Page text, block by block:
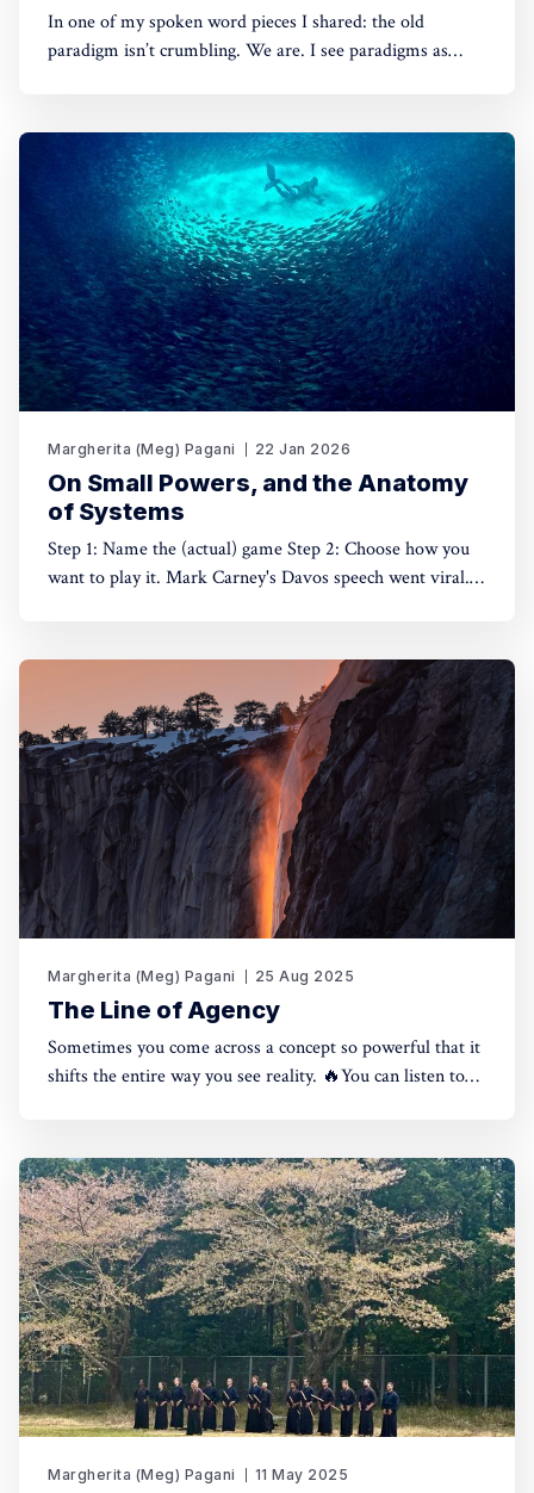
In one of my spoken word pieces I shared: the old
paradigm isn’t crumbling. We are. I see paradigms as
relate — to reality, to each other, and to ourselves. And
Margherita (Meg) Pagani 22 Jan 2026
On Small Powers, and the Anatomy
of Systems
Step 1: Name the (actual) game Step 2: Choose how you
want to play it. Mark Carney's Davos speech went viral.
spoke of power and agency in a way that is
Margherita (Meg) Pagani 25 Aug 2025
The Line of Agency
Sometimes you come across a concept so powerful that it
shifts the entire way you see reality. 🔥You can listen to
I've looked into the topic of Agency
Margherita (Meg) Pagani 11 May 2025